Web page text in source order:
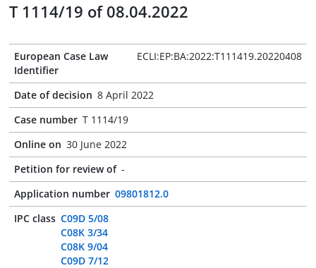
T 1114/19 of 08.04.2022
European Case Law
Identifier
ECLI:EP:BA:2022:T111419.20220408
Date of decision 8 April 2022
Case number T 1114/19
Online on 30 June 2022
Petition for review of -
Application number 09801812.0
IPC class C09D 5/08
C08K 3/34
C08K 9/04
C09D 7/12